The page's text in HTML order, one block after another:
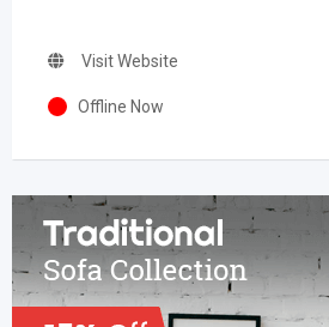
Visit Website
Offline Now